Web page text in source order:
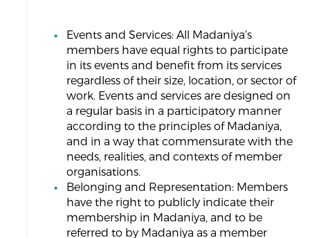
Events and Services: All Madaniya’s
members have equal rights to participate
in its events and benefit from its services
regardless of their size, location, or sector of
work. Events and services are designed on
a regular basis in a participatory manner
according to the principles of Madaniya,
and in a way that commensurate with the
needs, realities, and contexts of member
organisations.
Belonging and Representation: Members
have the right to publicly indicate their
membership in Madaniya, and to be
referred to by Madaniya as a member